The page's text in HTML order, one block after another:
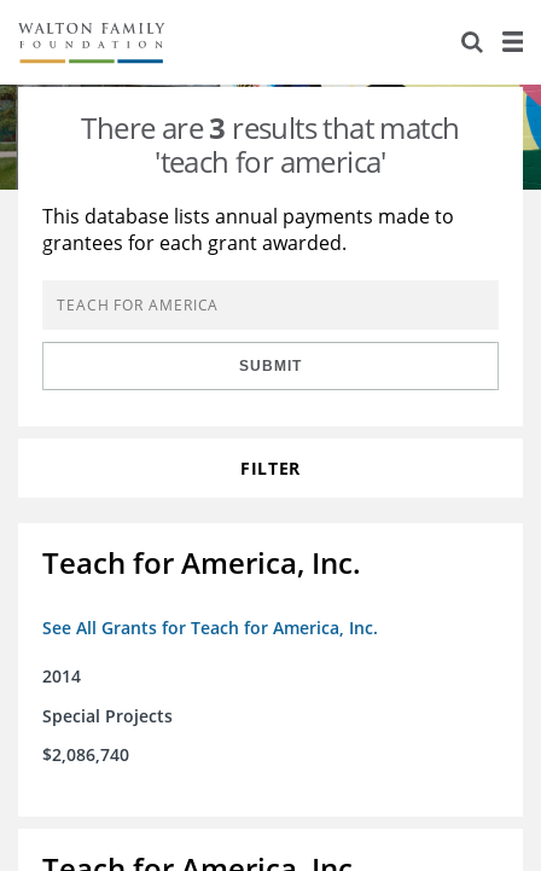
About Us
Staff
Reports & Financials
Stories
Education
Learning
Grants Database
Opportunity Survey 2026
There are3 results that match
'teach for america'
This database lists annual payments made to
grantees for each grant awarded.
SUBMIT
FILTER
Teach for America, Inc.
See All Grants for Teach for America, Inc.
2014
Special Projects
$2,086,740